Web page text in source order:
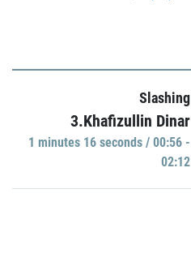
Slashing
3.Khafizullin Dinar
1 minutes 16 seconds / 00:56 -
02:12